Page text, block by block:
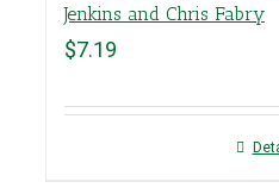
Jenkins and Chris Fabry
$7.19